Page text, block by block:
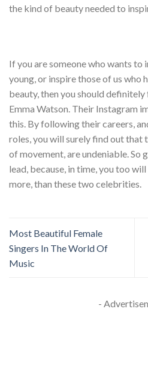
the kind of beauty needed to
If you are someone who wants to
young, or inspire those of us who
beauty, then you should
Emma Watson. Their Instagram
this. By following their careers,
roles, you will surely find out that
of movement, are undeniable. So
lead, because, in time, you too
more, than these two celebrities.
Most Beautiful Female
Singers In The World Of
Music
-